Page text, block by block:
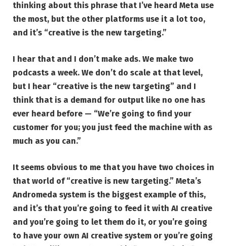
thinking about this phrase that I’ve heard Meta use
the most, but the other platforms use it a lot too,
and it’s “creative is the new targeting.”
I hear that and I don’t make ads. We make two
podcasts a week. We don’t do scale at that level,
but I hear “creative is the new targeting” and I
think that is a demand for output like no one has
ever heard before — “We’re going to find your
customer for you; you just feed the machine with as
much as you can.”
It seems obvious to me that you have two choices in
that world of “creative is new targeting.” Meta’s
Andromeda system is the biggest example of this,
and it’s that you’re going to feed it with AI creative
and you’re going to let them do it, or you’re going
to have your own AI creative system or you’re going